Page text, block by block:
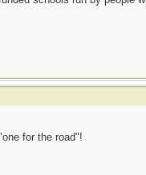
for the road"!